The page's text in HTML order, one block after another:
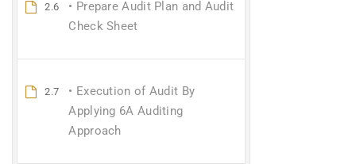
2.6
• Prepare Audit Plan and Audit
Check Sheet
2.7
• Execution of Audit By
Applying 6A Auditing
Approach